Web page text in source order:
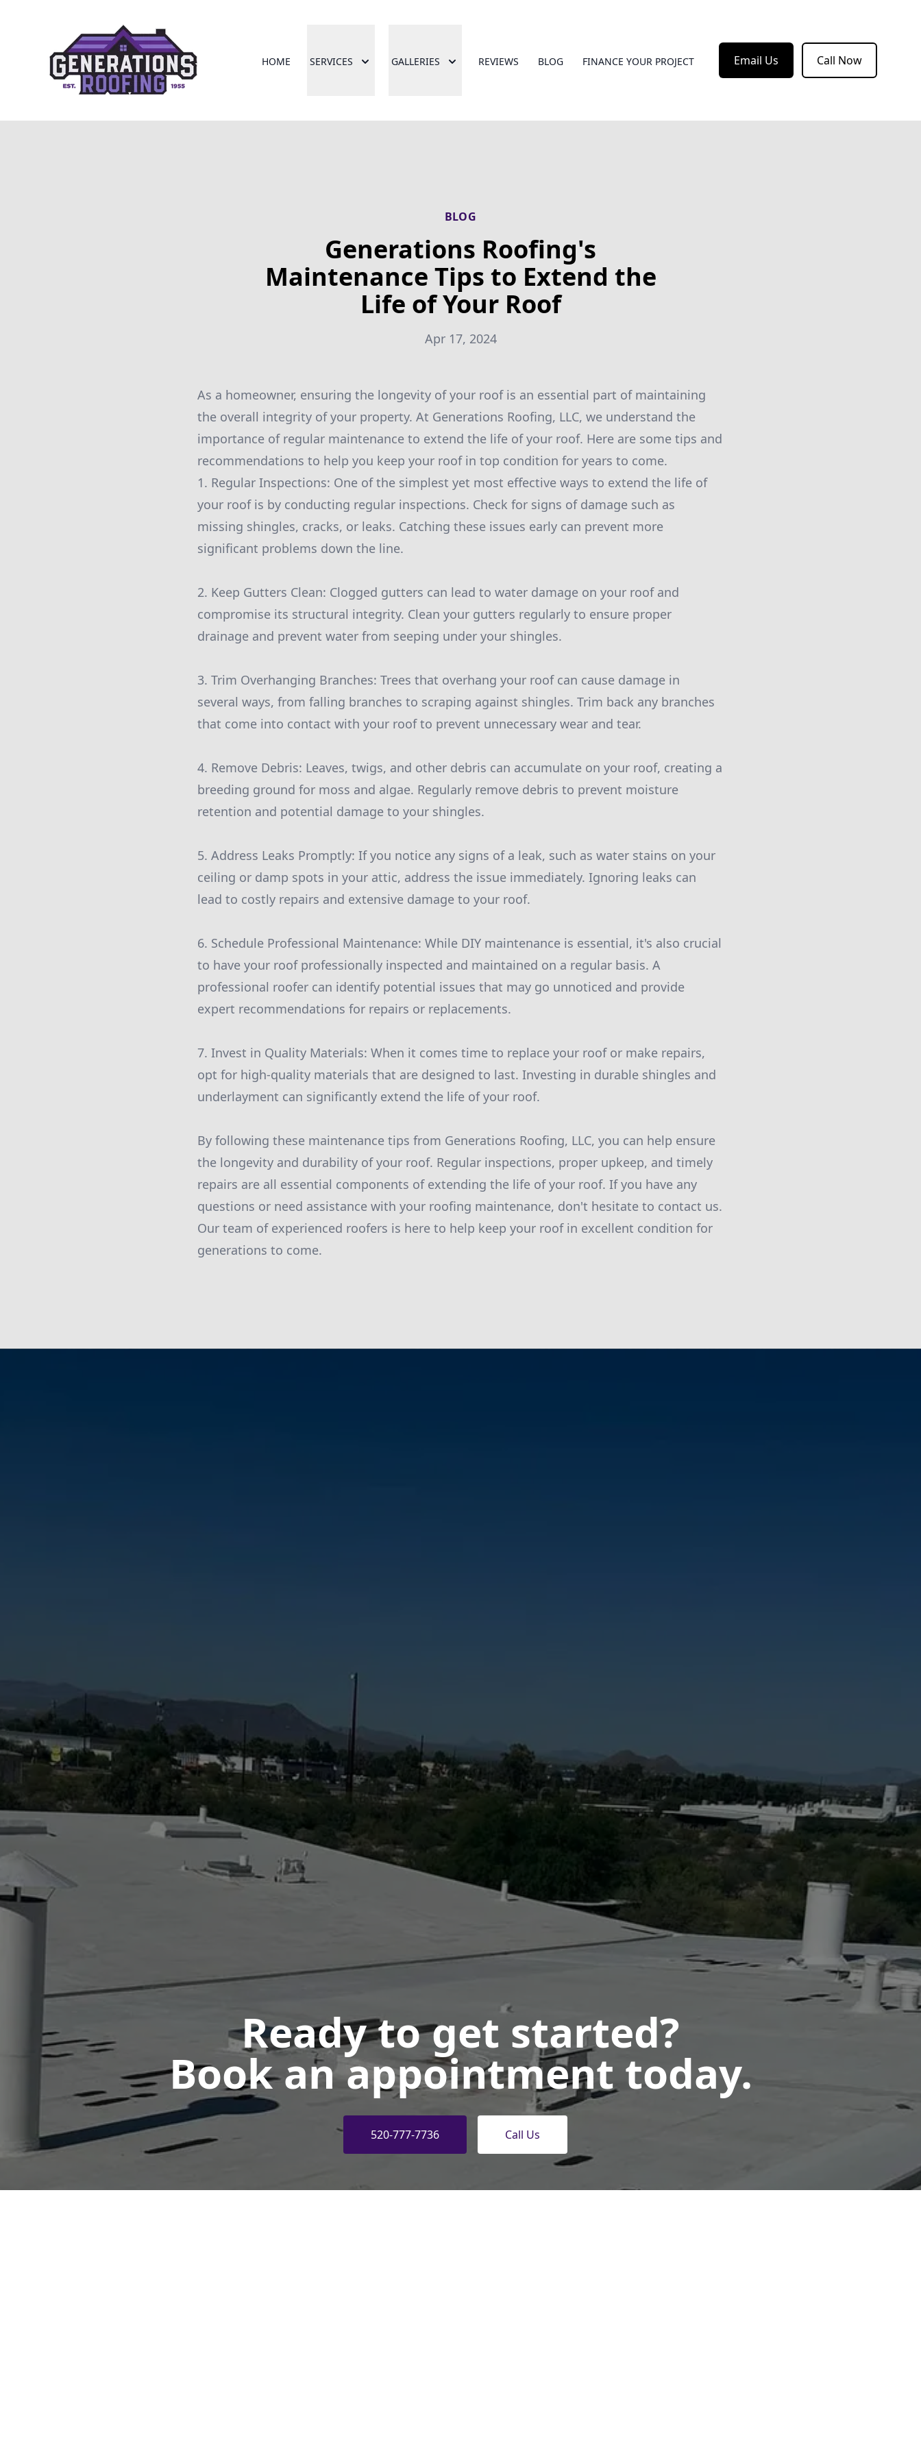
HOME SERVICES GALLERIES REVIEWS BLOG FINANCE YOUR PROJECT Email Us Call Now
BLOG
Generations Roofing's
Maintenance Tips to Extend the
Life of Your Roof
Apr 17, 2024
As a homeowner, ensuring the longevity of your roof is an essential part of maintaining
the overall integrity of your property. At Generations Roofing, LLC, we understand the
importance of regular maintenance to extend the life of your roof. Here are some tips and
recommendations to help you keep your roof in top condition for years to come.
1. Regular Inspections: One of the simplest yet most effective ways to extend the life of
your roof is by conducting regular inspections. Check for signs of damage such as
missing shingles, cracks, or leaks. Catching these issues early can prevent more
significant problems down the line.
2. Keep Gutters Clean: Clogged gutters can lead to water damage on your roof and
compromise its structural integrity. Clean your gutters regularly to ensure proper
drainage and prevent water from seeping under your shingles.
3. Trim Overhanging Branches: Trees that overhang your roof can cause damage in
several ways, from falling branches to scraping against shingles. Trim back any branches
that come into contact with your roof to prevent unnecessary wear and tear.
4. Remove Debris: Leaves, twigs, and other debris can accumulate on your roof, creating a
breeding ground for moss and algae. Regularly remove debris to prevent moisture
retention and potential damage to your shingles.
5. Address Leaks Promptly: If you notice any signs of a leak, such as water stains on your
ceiling or damp spots in your attic, address the issue immediately. Ignoring leaks can
lead to costly repairs and extensive damage to your roof.
6. Schedule Professional Maintenance: While DIY maintenance is essential, it's also crucial
to have your roof professionally inspected and maintained on a regular basis. A
professional roofer can identify potential issues that may go unnoticed and provide
expert recommendations for repairs or replacements.
7. Invest in Quality Materials: When it comes time to replace your roof or make repairs,
opt for high-quality materials that are designed to last. Investing in durable shingles and
underlayment can significantly extend the life of your roof.
By following these maintenance tips from Generations Roofing, LLC, you can help ensure
the longevity and durability of your roof. Regular inspections, proper upkeep, and timely
repairs are all essential components of extending the life of your roof. If you have any
questions or need assistance with your roofing maintenance, don't hesitate to contact us.
Our team of experienced roofers is here to help keep your roof in excellent condition for
generations to come.
Ready to get started?
Book an appointment today.
520-777-7736 Call Us